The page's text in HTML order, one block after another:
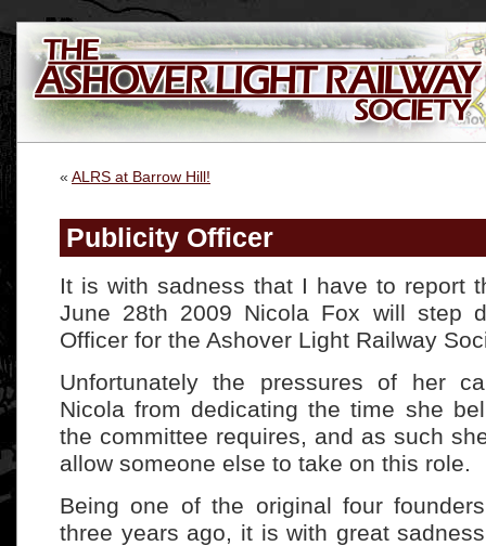
« ALRS at Barrow Hill!
Publicity Officer
It is with sadness that I have to report
June 28th 2009 Nicola Fox will step
Officer for the Ashover Light Railway
Unfortunately the pressures of her
Nicola from dedicating the time she
the committee requires, and as such
allow someone else to take on this role.
Being one of the original four
three years ago, it is with great